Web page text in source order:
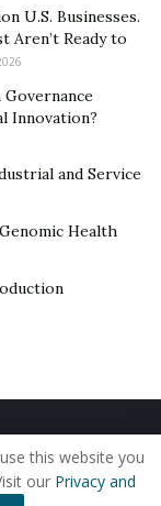
equipment
waste. Unlike
behind
predictive
schedules,
time inputs
means
Methods
direct
U.S. Businesses.
Aren’t Ready to
Innovation?
and Service
Health
this website you
our Privacy and